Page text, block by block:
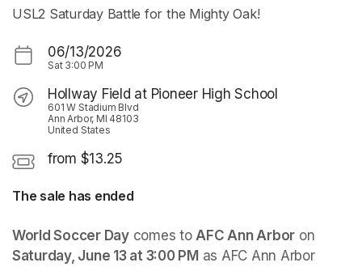
USL2 Saturday Battle for the Mighty Oak!
06/13/2026
Sat 3:00 PM
Hollway Field at Pioneer High School
601 W Stadium Blvd
Ann Arbor, MI 48103
United States
from $13.25
The sale has ended
World Soccer Day comes to AFC Ann Arbor
Saturday, June 13 at 3:00 PM as AFC Ann Arbor